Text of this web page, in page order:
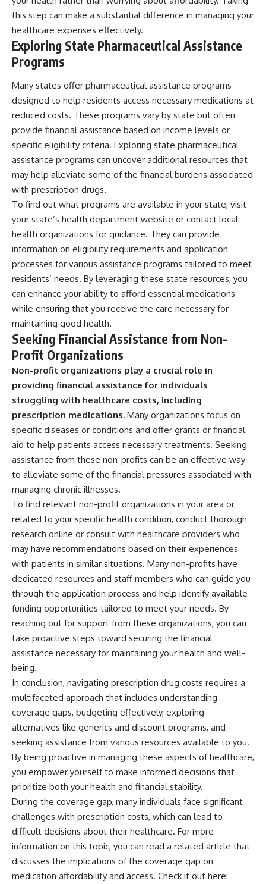
this step can make a substantial difference in managing your
healthcare expenses effectively.
Exploring State Pharmaceutical Assistance
Programs
Many states offer pharmaceutical assistance programs
designed to help residents access necessary medications at
reduced costs. These programs vary by state but often
provide financial assistance based on income levels or
specific eligibility criteria. Exploring state pharmaceutical
assistance programs can uncover additional resources that
may help alleviate some of the financial burdens associated
with prescription drugs.
To find out what programs are available in your state, visit
your state’s health department website or contact local
health organizations for guidance. They can provide
information on eligibility requirements and application
processes for various assistance programs tailored to meet
residents’ needs. By leveraging these state resources, you
can enhance your ability to afford essential medications
while ensuring that you receive the care necessary for
maintaining good health.
Seeking Financial Assistance from Non-
Profit Organizations
Non-profit organizations play a crucial role in
providing financial assistance for individuals
struggling with healthcare costs, including
prescription medications. Many organizations focus on
specific diseases or conditions and offer grants or financial
aid to help patients access necessary treatments. Seeking
assistance from these non-profits can be an effective way
to alleviate some of the financial pressures associated with
managing chronic illnesses.
To find relevant non-profit organizations in your area or
related to your specific health condition, conduct thorough
research online or consult with healthcare providers who
may have recommendations based on their experiences
with patients in similar situations. Many non-profits have
dedicated resources and staff members who can guide you
through the application process and help identify available
funding opportunities tailored to meet your needs. By
reaching out for support from these organizations, you can
take proactive steps toward securing the financial
assistance necessary for maintaining your health and well-
being.
In conclusion, navigating prescription drug costs requires a
multifaceted approach that includes understanding
coverage gaps, budgeting effectively, exploring
alternatives like generics and discount programs, and
seeking assistance from various resources available to you.
By being proactive in managing these aspects of healthcare,
you empower yourself to make informed decisions that
prioritize both your health and financial stability.
During the coverage gap, many individuals face significant
challenges with prescription costs, which can lead to
difficult decisions about their healthcare. For more
information on this topic, you can read a related article that
discusses the implications of the coverage gap on
medication affordability and access. Check it out here: